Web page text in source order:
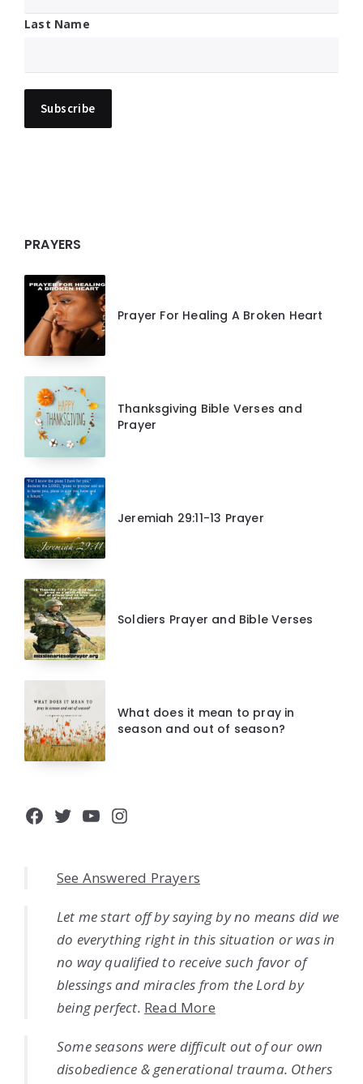
Last Name
PRAYERS
Prayer For Healing A Broken Heart
Thanksgiving Bible Verses and
Prayer
Jeremiah 29:11-13 Prayer
Soldiers Prayer and Bible Verses
What does it mean to pray in
season and out of season?
Facebook
Twitter
YouTube
Instagram
See Answered Prayers
Let me start off by saying by no means did we
do everything right in this situation or was in
no way qualified to receive such favor of
blessings and miracles from the Lord by
being perfect. Read More
Some seasons were difficult out of our own
disobedience & generational trauma. Others